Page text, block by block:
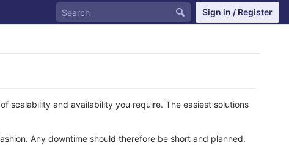
Sign in / Register
scalability and availability you require. The easiest solutions
Any downtime should therefore be short and planned.